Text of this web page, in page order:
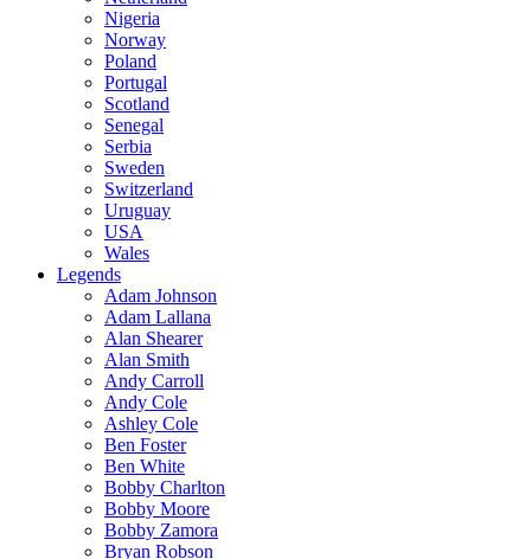
Nigeria
Norway
Poland
Portugal
Scotland
Senegal
Serbia
Sweden
Switzerland
Uruguay
USA
Wales
Legends
Adam Johnson
Adam Lallana
Alan Shearer
Alan Smith
Andy Carroll
Andy Cole
Ashley Cole
Ben Foster
Ben White
Bobby Charlton
Bobby Moore
Bobby Zamora
Bryan Robson